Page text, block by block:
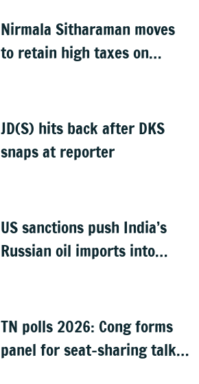
Nirmala Sitharaman moves
to retain high taxes on
JD(S) hits back after DKS
snaps at reporter
US sanctions push India’s
Russian oil imports into
TN polls 2026: Cong forms
panel for seat-sharing talks